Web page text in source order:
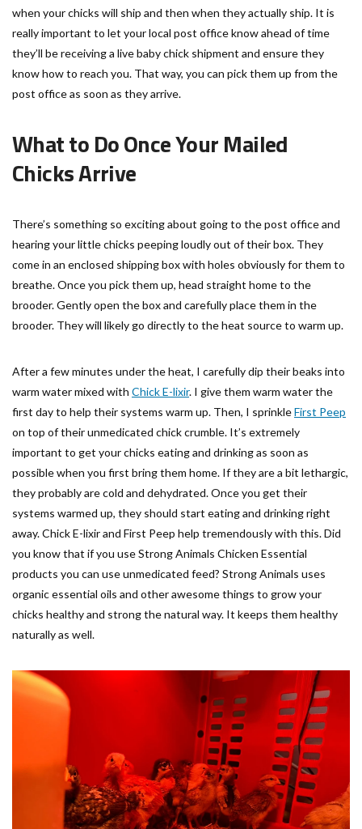
when your chicks will ship and then when they actually ship. It is
really important to let your local post office know ahead of time
they’ll be receiving a live baby chick shipment and ensure they
know how to reach you. That way, you can pick them up from the
post office as soon as they arrive.
What to Do Once Your Mailed
Chicks Arrive
There’s something so exciting about going to the post office and
hearing your little chicks peeping loudly out of their box. They
come in an enclosed shipping box with holes obviously for them to
breathe. Once you pick them up, head straight home to the
brooder. Gently open the box and carefully place them in the
brooder. They will likely go directly to the heat source to warm up.
After a few minutes under the heat, I carefully dip their beaks into
warm water mixed with Chick E-lixir. I give them warm water the
first day to help their systems warm up. Then, I sprinkleFirst Peep
on top of their unmedicated chick crumble. It’s extremely
important to get your chicks eating and drinking as soon as
possible when you first bring them home. If they are a bit lethargic,
they probably are cold and dehydrated. Once you get their
systems warmed up, they should start eating and drinking right
away. Chick E-lixir and First Peep help tremendously with this. Did
you know that if you use Strong Animals Chicken Essential
products you can use unmedicated feed? Strong Animals uses
organic essential oils and other awesome things to grow your
chicks healthy and strong the natural way. It keeps them healthy
naturally as well.